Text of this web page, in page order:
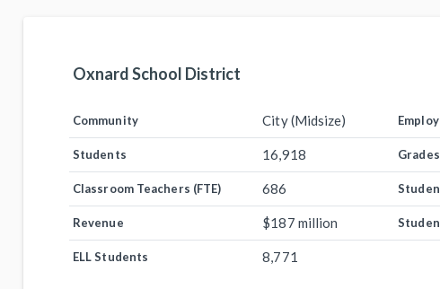
Oxnard School District
Community City (Midsize)
Students 16,918 Grades
Classroom Teachers (FTE) 686
Revenue $187 million
ELL Students 8,771